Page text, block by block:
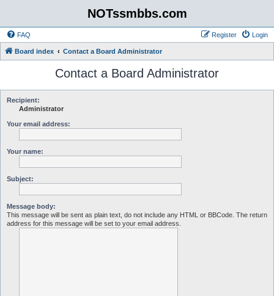
NOTssmbbs.com
FAQ Login
Register
Board index Contact a Board Administrator
Contact a Board Administrator
Recipient:
Administrator
Your email address:
Your name:
Subject:
Message body:
This message will be sent as plain text, do not include any HTML or BBCode. The return
address for this message will be set to your email address.